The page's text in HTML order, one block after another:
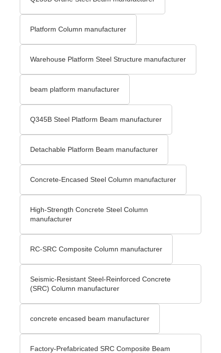
Platform Column manufacturer
Warehouse Platform Steel Structure manufacturer
beam platform manufacturer
Q345B Steel Platform Beam manufacturer
Detachable Platform Beam manufacturer
Concrete-Encased Steel Column manufacturer
High-Strength Concrete Steel Column
manufacturer
RC-SRC Composite Column manufacturer
Seismic-Resistant Steel-Reinforced Concrete
(SRC) Column manufacturer
concrete encased beam manufacturer
Factory-Prefabricated SRC Composite Beam